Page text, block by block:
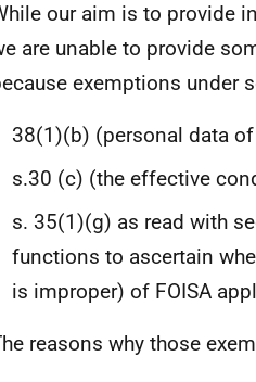
our aim is to provide
are unable to provide
exemptions under
38(1)(b) (personal data
s.30 (c) (the effective
s. 35(1)(g) as read with
functions to ascertain
is improper) of FOISA
reasons why those